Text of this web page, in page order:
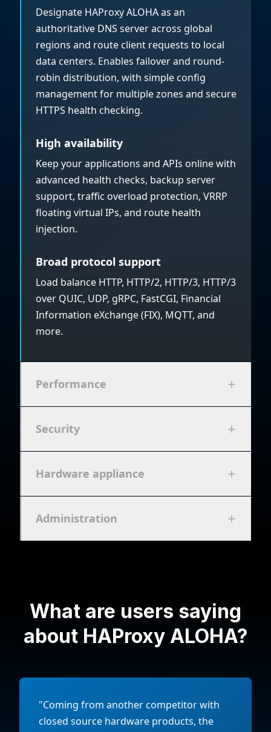
Designate HAProxy ALOHA as an
authoritative DNS server across global
regions and route client requests to local
data centers. Enables failover and round-
robin distribution, with simple config
management for multiple zones and secure
HTTPS health checking.
High availability
Keep your applications and APIs online with
advanced health checks, backup server
support, traffic overload protection, VRRP
floating virtual IPs, and route health
injection.
Broad protocol support
Load balance HTTP, HTTP/2, HTTP/3, HTTP/3
over QUIC, UDP, gRPC, FastCGI, Financial
Information eXchange (FIX), MQTT, and
more.
Performance
Security
Hardware appliance
Administration
What are users saying
about HAProxy ALOHA?
"Coming from another competitor with
closed source hardware products, the